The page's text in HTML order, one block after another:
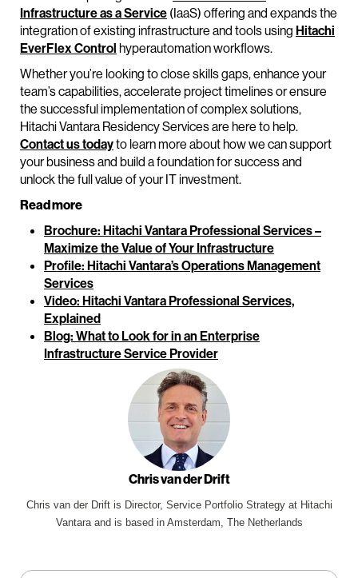
Infrastructure as a Service (IaaS) offering and expands the
integration of existing infrastructure and tools using Hitachi
EverFlex Control hyperautomation workflows.
Whether you’re looking to close skills gaps, enhance your
team’s capabilities, accelerate project timelines or ensure
the successful implementation of complex solutions,
Hitachi Vantara Residency Services are here to help.
Contact us todayto learn more about how we can support
your business and build a foundation for success and
unlock the full value of your IT investment.
Read more
Brochure: Hitachi Vantara Professional Services –
Maximize the Value of Your Infrastructure
Profile: Hitachi Vantara’s Operations Management
Services
Video: Hitachi Vantara Professional Services,
Explained
Blog: What to Look for in an Enterprise
Infrastructure Service Provider
Chris van der Drift
Chris van der Drift is Director, Service Portfolio Strategy at Hitachi
Vantara and is based in Amsterdam, The Netherlands